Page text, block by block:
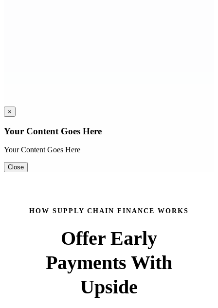
×
Your Content Goes Here
Your Content Goes Here
Close
HOW SUPPLY CHAIN FINANCE WORKS
Offer Early
Payments With
Upside